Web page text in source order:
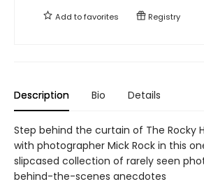
Add tofavorites Registry
Description Bio Details
Step behind the curtain of The Rocky
with photographer Mick Rock in this
slipcased collection of rarely seen
behind-the-scenes anecdotes